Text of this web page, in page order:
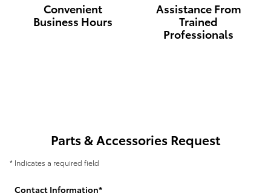
Convenient
Business Hours
Assistance From
Trained
Professionals
Parts & Accessories Request
* Indicates a required field
Contact Information*